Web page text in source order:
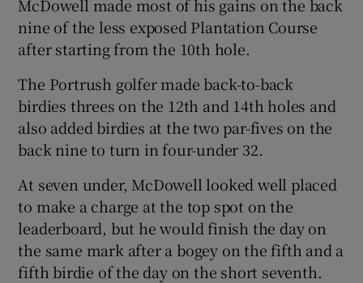
Show Sponsored sub sections
McDowell made most of his gains on the back
nine of the less exposed Plantation Course
after starting from the 10th hole.
The Portrush golfer made back-to-back
birdies threes on the 12th and 14th holes and
also added birdies at the two par-fives on the
back nine to turn in four-under 32.
At seven under, McDowell looked well placed
to make a charge at the top spot on the
leaderboard, but he would finish the day on
the same mark after a bogey on the fifth and a
fifth birdie of the day on the short seventh.